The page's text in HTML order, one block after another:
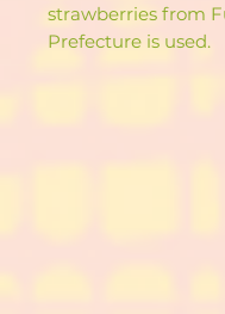
strawberries from
Prefecture is used.